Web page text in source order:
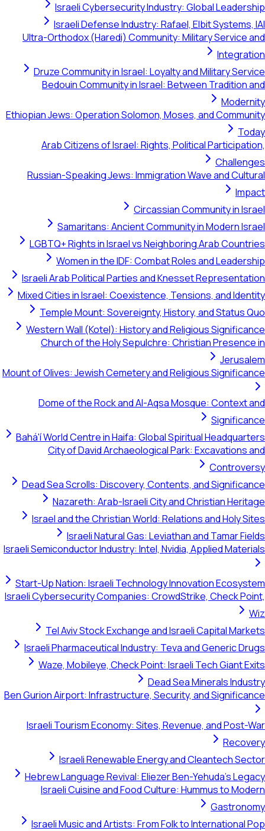
Israeli Cybersecurity Industry: Global Leadership
Israeli Defense Industry: Rafael, Elbit Systems, IAI
Ultra-Orthodox (Haredi) Community: Military Service and
Integration
Druze Community in Israel: Loyalty and Military Service
Bedouin Community in Israel: Between Tradition and
Modernity
Ethiopian Jews: Operation Solomon, Moses, and Community
Today
Arab Citizens of Israel: Rights, Political Participation,
Challenges
Russian-Speaking Jews: Immigration Wave and Cultural
Impact
Circassian Community in Israel
Samaritans: Ancient Community in Modern Israel
LGBTQ+ Rights in Israel vs Neighboring Arab Countries
Women in the IDF: Combat Roles and Leadership
Israeli Arab Political Parties and Knesset Representation
Mixed Cities in Israel: Coexistence, Tensions, and Identity
Temple Mount: Sovereignty, History, and Status Quo
Western Wall (Kotel): History and Religious Significance
Church of the Holy Sepulchre: Christian Presence in
Jerusalem
Mount of Olives: Jewish Cemetery and Religious Significance
Dome of the Rock and Al-Aqsa Mosque: Context and
Significance
Bahá'í World Centre in Haifa: Global Spiritual Headquarters
City of David Archaeological Park: Excavations and
Controversy
Dead Sea Scrolls: Discovery, Contents, and Significance
Nazareth: Arab-Israeli City and Christian Heritage
Israel and the Christian World: Relations and Holy Sites
Israeli Natural Gas: Leviathan and Tamar Fields
Israeli Semiconductor Industry: Intel, Nvidia, Applied Materials
Start-Up Nation: Israeli Technology Innovation Ecosystem
Israeli Cybersecurity Companies: CrowdStrike, Check Point,
Wiz
Tel Aviv Stock Exchange and Israeli Capital Markets
Israeli Pharmaceutical Industry: Teva and Generic Drugs
Waze, Mobileye, Check Point: Israeli Tech Giant Exits
Dead Sea Minerals Industry
Ben Gurion Airport: Infrastructure, Security, and Significance
Israeli Tourism Economy: Sites, Revenue, and Post-War
Recovery
Israeli Renewable Energy and Cleantech Sector
Hebrew Language Revival: Eliezer Ben-Yehuda's Legacy
Israeli Cuisine and Food Culture: Hummus to Modern
Gastronomy
Israeli Music and Artists: From Folk to International Pop